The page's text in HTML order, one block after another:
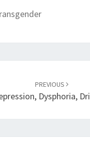
PREVIOUS
Dysphoria,